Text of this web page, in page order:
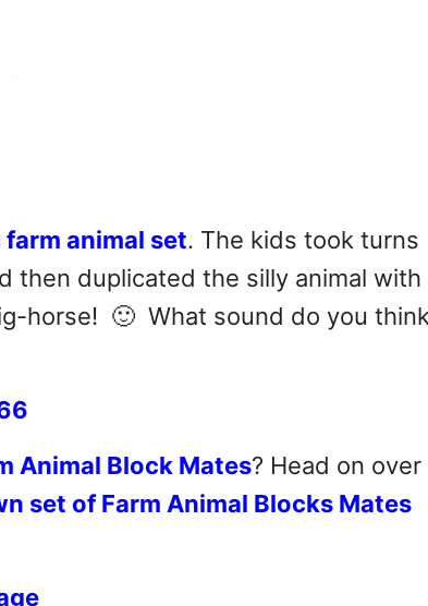
animal set. The kids took turns
then duplicated the silly animal with
horse! 🙂 What sound do you
Animal Block Mates? Head on
set of Farm Animal Blocks Mates